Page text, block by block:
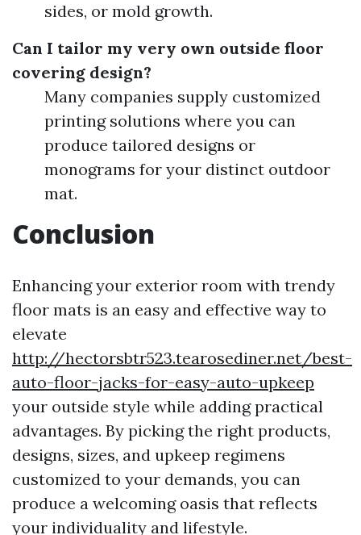
sides, or mold growth.
Can I tailor my very own outside floor
covering design?
Many companies supply customized
printing solutions where you can
produce tailored designs or
monograms for your distinct outdoor
mat.
Conclusion
Enhancing your exterior room with trendy
floor mats is an easy and effective way to
elevate
http://hectorsbtr523.tearosediner.net/best-
auto-floor-jacks-for-easy-auto-upkeep
your outside style while adding practical
advantages. By picking the right products,
designs, sizes, and upkeep regimens
customized to your demands, you can
produce a welcoming oasis that reflects
your individuality and lifestyle.